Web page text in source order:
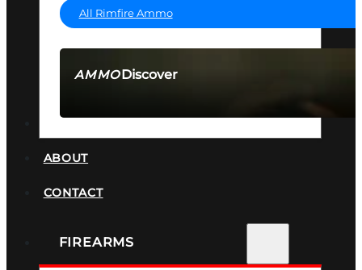
AMMODiscover
All Rimfire Ammo
ABOUT
CONTACT
FIREARMS